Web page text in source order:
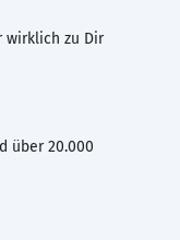
wirklich zu Dir
über 20.000